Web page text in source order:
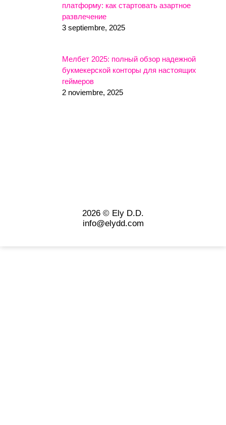
платформу: как стартовать азартное
развлечение
3 septiembre, 2025
Мелбет 2025: полный обзор надежной
букмекерской конторы для настоящих
геймеров
2 noviembre, 2025
2026 © Ely D.D.
info@elydd.com